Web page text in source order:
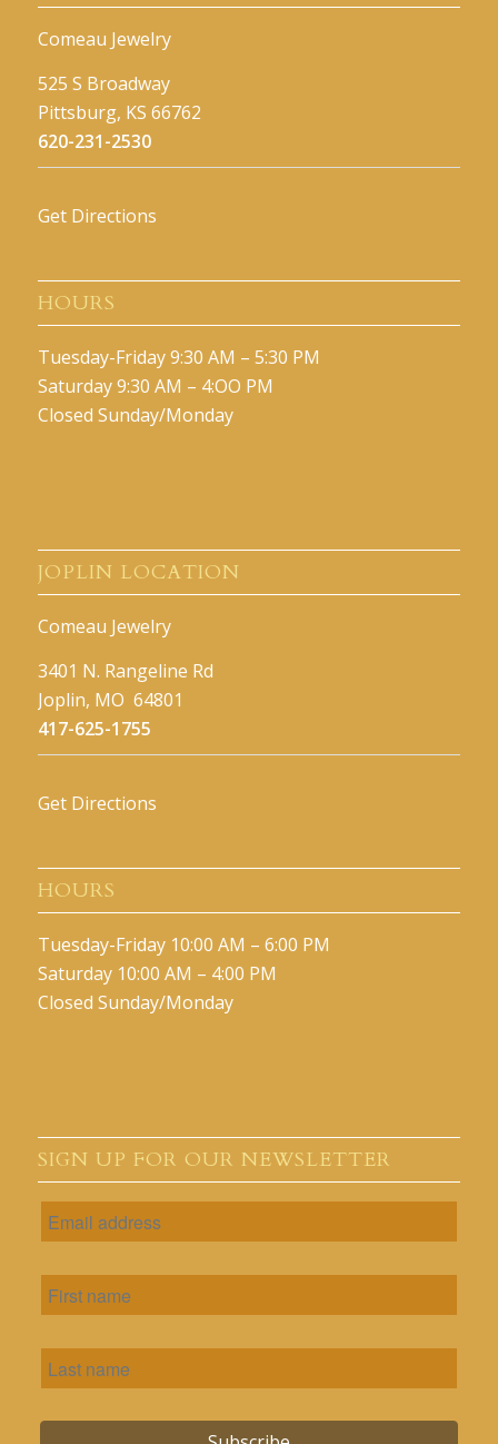
Comeau Jewelry
525 S Broadway
Pittsburg, KS 66762
620-231-2530
Get Directions
HOURS
Tuesday-Friday 9:30 AM – 5:30 PM
Saturday 9:30 AM – 4:OO PM
Closed Sunday/Monday
JOPLIN LOCATION
Comeau Jewelry
3401 N. Rangeline Rd
Joplin, MO 64801
417-625-1755
Get Directions
HOURS
Tuesday-Friday 10:00 AM – 6:00 PM
Saturday 10:00 AM – 4:00 PM
Closed Sunday/Monday
SIGN UP FOR OUR NEWSLETTER